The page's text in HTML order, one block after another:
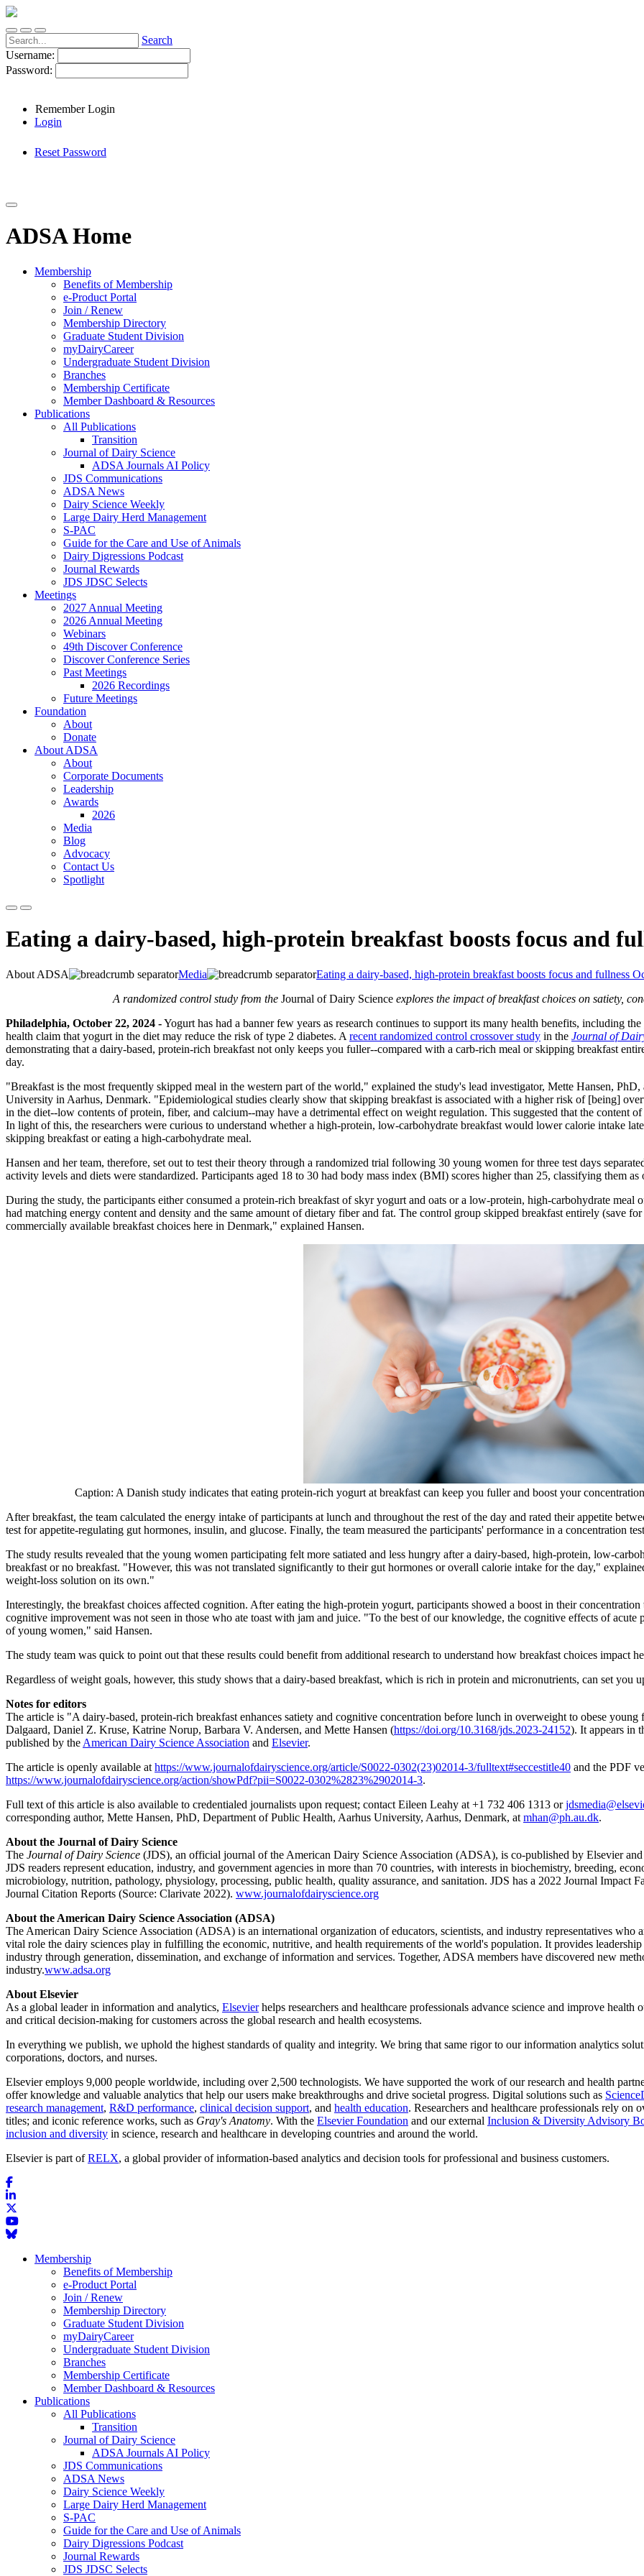
Search
Username:
Password:
Remember Login
Login
Reset Password
ADSA Home
Membership
Benefits of Membership
e-Product Portal
Join / Renew
Membership Directory
Graduate Student Division
myDairyCareer
Undergraduate Student Division
Branches
Membership Certificate
Member Dashboard & Resources
Publications
All Publications
Transition
Journal of Dairy Science
ADSA Journals AI Policy
JDS Communications
ADSA News
Dairy Science Weekly
Large Dairy Herd Management
S-PAC
Guide for the Care and Use of Animals
Dairy Digressions Podcast
Journal Rewards
JDS JDSC Selects
Meetings
2027 Annual Meeting
2026 Annual Meeting
Webinars
49th Discover Conference
Discover Conference Series
Past Meetings
2026 Recordings
Future Meetings
Foundation
About
Donate
About ADSA
About
Corporate Documents
Leadership
Awards
2026
Media
Blog
Advocacy
Contact Us
Spotlight
Eating a dairy-based, high-protein breakfast boosts focus and
About ADSA Media
Eating a dairy-based, high-protein breakfast boosts focus and fullness
A randomized control study from the Journal of Dairy Science explores the impact of breakfast choices on satiety,
Philadelphia, October 22, 2024 -Yogurt has had a banner few years as research continues to support its many health benefits, including the
health claim that yogurt in the diet may reduce the risk of type 2 diabetes. A recent randomized control crossover study in the Journal of
demonstrating that a dairy-based, protein-rich breakfast not only keeps you fuller--compared with a carb-rich meal or skipping breakfast
day.
"Breakfast is the most frequently skipped meal in the western part of the world," explained the study's lead investigator, Mette Hansen,
University in Aarhus, Denmark. "Epidemiological studies clearly show that skipping breakfast is associated with a higher risk of [being]
in the diet--low contents of protein, fiber, and calcium--may have a detrimental effect on weight regulation. This suggested that the content
In light of this, the researchers were curious to understand whether a high-protein, low-carbohydrate breakfast would lower calorie intake
skipping breakfast or eating a high-carbohydrate meal.
Hansen and her team, therefore, set out to test their theory through a randomized trial following 30 young women for three test days
activity levels and diets were standardized. Participants aged 18 to 30 had body mass index (BMI) scores higher than 25, classifying them as
During the study, the participants either consumed a protein-rich breakfast of skyr yogurt and oats or a low-protein, high-carbohydrate
had matching energy content and density and the same amount of dietary fiber and fat. The control group skipped breakfast entirely (save
commercially available breakfast choices here in Denmark," explained Hansen.
Caption: A Danish study indicates that eating protein-rich yogurt at breakfast can keep you fuller and boost your
After breakfast, the team calculated the energy intake of participants at lunch and throughout the rest of the day and rated their appetite
test for appetite-regulating gut hormones, insulin, and glucose. Finally, the team measured the participants' performance in a concentration
The study results revealed that the young women participating felt more satiated and less hungry after a dairy-based, high-protein, low-
breakfast or no breakfast. "However, this was not translated significantly to their gut hormones or overall calorie intake for the day,"
weight-loss solution on its own."
Interestingly, the breakfast choices affected cognition. After eating the high-protein yogurt, participants showed a boost in their
cognitive improvement was not seen in those who ate toast with jam and juice. "To the best of our knowledge, the cognitive effects of
of young women," said Hansen.
The study team was quick to point out that these results could benefit from additional research to understand how breakfast choices impact
Regardless of weight goals, however, this study shows that a dairy-based breakfast, which is rich in protein and micronutrients, can set you
Notes for editors
The article is "A dairy-based, protein-rich breakfast enhances satiety and cognitive concentration before lunch in overweight to obese
Dalgaard, Daniel Z. Kruse, Katrine Norup, Barbara V. Andersen, and Mette Hansen (https://doi.org/10.3168/jds.2023-24152). It appears in
published by the American Dairy Science Association and Elsevier.
The article is openly available at https://www.journalofdairyscience.org/article/S0022-0302(23)02014-3/fulltext#seccestitle40 and the PDF
https://www.journalofdairyscience.org/action/showPdf?pii=S0022-0302%2823%2902014-3.
Full text of this article is also available to credentialed journalists upon request; contact Eileen Leahy at +1 732 406 1313 or
corresponding author, Mette Hansen, PhD, Department of Public Health, Aarhus University, Aarhus, Denmark, at mhan@ph.au.dk.
About the Journal of Dairy Science
The Journal of Dairy Science (JDS), an official journal of the American Dairy Science Association (ADSA), is co-published by Elsevier
JDS readers represent education, industry, and government agencies in more than 70 countries, with interests in biochemistry, breeding,
microbiology, nutrition, pathology, physiology, processing, public health, quality assurance, and sanitation. JDS has a 2022 Journal Impact
Journal Citation Reports (Source: Clarivate 2022). www.journalofdairyscience.org
About the American Dairy Science Association (ADSA)
The American Dairy Science Association (ADSA) is an international organization of educators, scientists, and industry representatives
vital role the dairy sciences play in fulfilling the economic, nutritive, and health requirements of the world's population. It provides
industry through generation, dissemination, and exchange of information and services. Together, ADSA members have discovered new
industry.www.adsa.org
About Elsevier
As a global leader in information and analytics, Elsevierhelps researchers and healthcare professionals advance science and improve
and critical decision-making for customers across the global research and health ecosystems.
In everything we publish, we uphold the highest standards of quality and integrity. We bring that same rigor to our information analytics
corporations, doctors, and nurses.
Elsevier employs 9,000 people worldwide, including over 2,500 technologists. We have supported the work of our research and health
offer knowledge and valuable analytics that help our users make breakthroughs and drive societal progress. Digital solutions such as
research management, R&D performance, clinical decision support, and health education. Researchers and healthcare professionals rely on
titles; and iconic reference works, such as Gray's Anatomy. With the Elsevier Foundation and our external Inclusion & Diversity Advisory
inclusion and diversity in science, research and healthcare in developing countries and around the world.
Elsevier is part ofRELX, a global provider of information-based analytics and decision tools for professional and business customers.
Membership
Benefits of Membership
e-Product Portal
Join / Renew
Membership Directory
Graduate Student Division
myDairyCareer
Undergraduate Student Division
Branches
Membership Certificate
Member Dashboard & Resources
Publications
All Publications
Transition
Journal of Dairy Science
ADSA Journals AI Policy
JDS Communications
ADSA News
Dairy Science Weekly
Large Dairy Herd Management
S-PAC
Guide for the Care and Use of Animals
Dairy Digressions Podcast
Journal Rewards
JDS JDSC Selects